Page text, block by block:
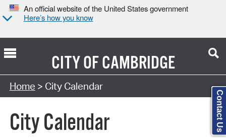
An official website of the United States government
Here’s how you know
CITY OFCAMBRIDGE
Search Type:
Home > City Calendar
City Calendar Contact Us